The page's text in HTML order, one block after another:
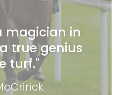
magician in
true genius
turf."